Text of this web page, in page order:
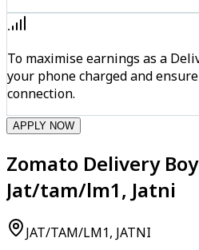
To maximise earnings as a
your phone charged and
connection.
APPLY NOW
Zomato Delivery
Jat/tam/lm1, Jatni
JAT/TAM/LM1, JATNI